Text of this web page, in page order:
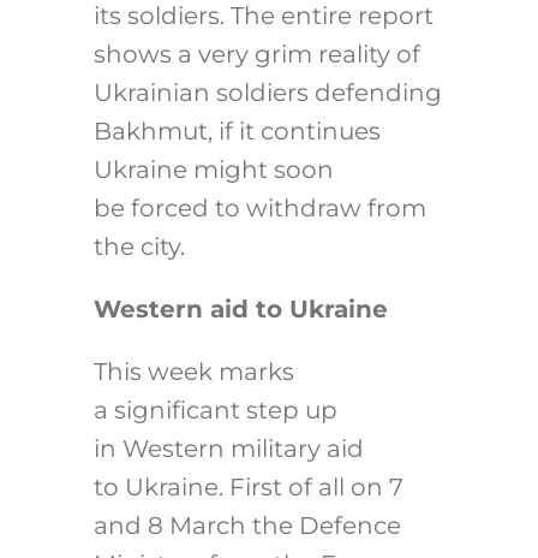
its soldiers. The entire report
shows a very grim reality of
Ukrainian soldiers defending
Bakhmut, if it continues
Ukraine might soon
be forced to withdraw from
the city.
Western aid to Ukraine
This week marks
a significant step up
in Western military aid
to Ukraine. First of all on 7
and 8 March the Defence